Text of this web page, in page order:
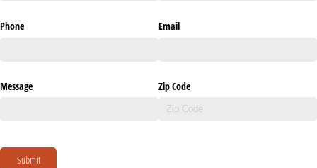
Phone Email
Message Zip Code
Submit